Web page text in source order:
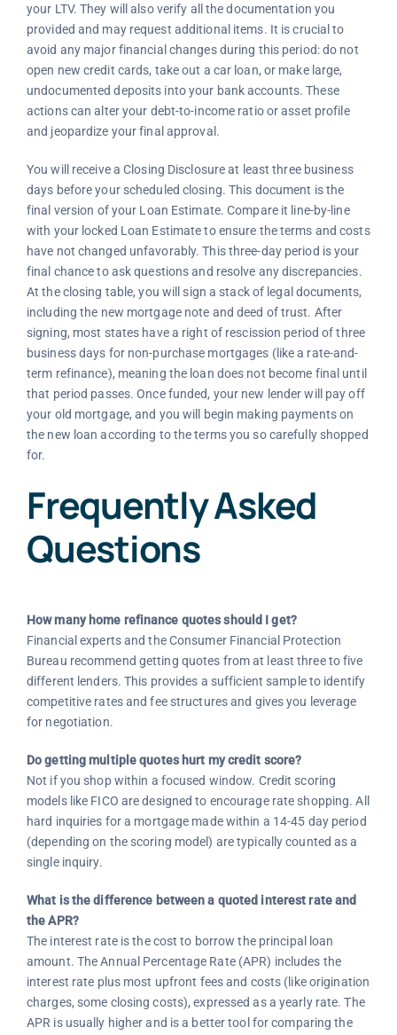
your LTV. They will also verify all the documentation you
provided and may request additional items. It is crucial to
avoid any major financial changes during this period: do not
open new credit cards, take out a car loan, or make large,
undocumented deposits into your bank accounts. These
actions can alter your debt-to-income ratio or asset profile
and jeopardize your final approval.
You will receive a Closing Disclosure at least three business
days before your scheduled closing. This document is the
final version of your Loan Estimate. Compare it line-by-line
with your locked Loan Estimate to ensure the terms and costs
have not changed unfavorably. This three-day period is your
final chance to ask questions and resolve any discrepancies.
At the closing table, you will sign a stack of legal documents,
including the new mortgage note and deed of trust. After
signing, most states have a right of rescission period of three
business days for non-purchase mortgages (like a rate-and-
term refinance), meaning the loan does not become final until
that period passes. Once funded, your new lender will pay off
your old mortgage, and you will begin making payments on
the new loan according to the terms you so carefully shopped
for.
Frequently Asked
Questions
How many home refinance quotes should I get?
Financial experts and the Consumer Financial Protection
Bureau recommend getting quotes from at least three to five
different lenders. This provides a sufficient sample to identify
competitive rates and fee structures and gives you leverage
for negotiation.
Do getting multiple quotes hurt my credit score?
Not if you shop within a focused window. Credit scoring
models like FICO are designed to encourage rate shopping. All
hard inquiries for a mortgage made within a 14-45 day period
(depending on the scoring model) are typically counted as a
single inquiry.
What is the difference between a quoted interest rate and
the APR?
The interest rate is the cost to borrow the principal loan
amount. The Annual Percentage Rate (APR) includes the
interest rate plus most upfront fees and costs (like origination
charges, some closing costs), expressed as a yearly rate. The
APR is usually higher and is a better tool for comparing the